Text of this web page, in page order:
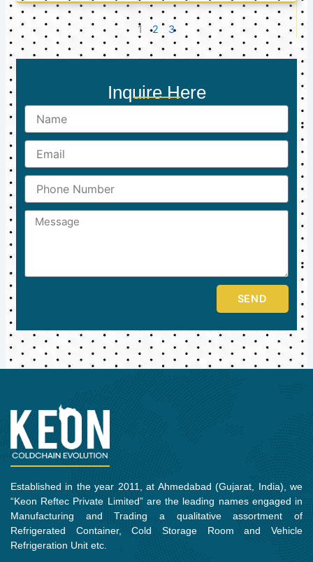
1 2 3
Inquire Here
Name
Email
Phone
Number
Message
SEND
Established in the year 2011, at Ahmedabad (Gujarat, India), we
“Keon Reftec Private Limited” are the leading names engaged in
Manufacturing and Trading a qualitative assortment of
Refrigerated Container, Cold Storage Room and Vehicle
Refrigeration Unit etc.